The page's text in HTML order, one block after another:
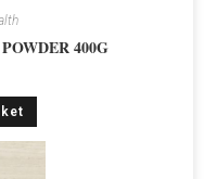
400G